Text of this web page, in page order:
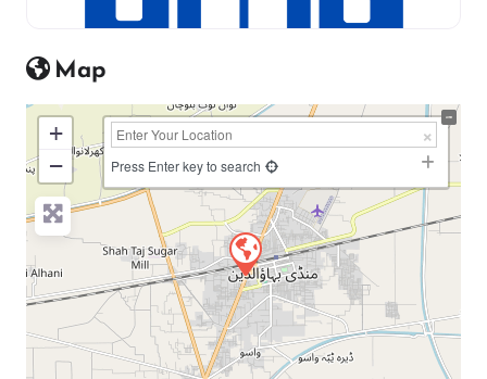
Map
+
−
Press Enter key to search